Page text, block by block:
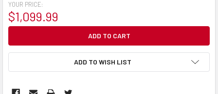
YOUR PRICE:
$1,099.99
ADD TO WISH LIST